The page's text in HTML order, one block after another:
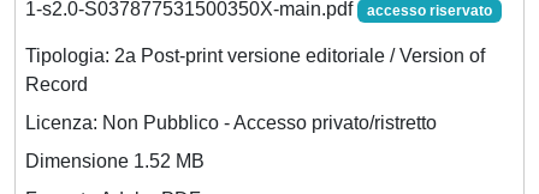
1-s2.0-S037877531500350X-main.pdf accesso riservato
Tipologia: 2a Post-print versione editoriale / Version of
Record
Licenza: Non Pubblico - Accesso privato/ristretto
Dimensione 1.52 MB